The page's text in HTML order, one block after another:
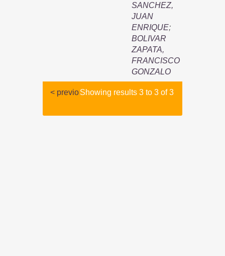
SANCHEZ,
JUAN
ENRIQUE;
BOLIVAR
ZAPATA,
FRANCISCO
GONZALO
Showing results 3 to 3 of 3
< previo